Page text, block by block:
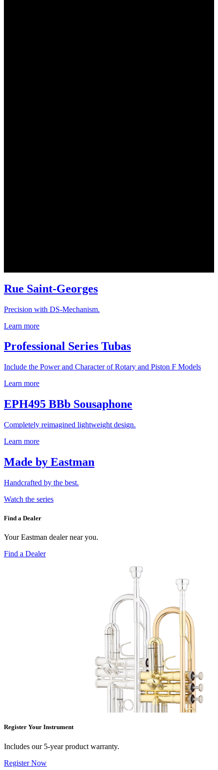
Rue Saint-Georges
Precision with DS-Mechanism.
Learn more
Professional Series Tubas
Include the Power and Character of Rotary and Piston F Models
Learn more
EPH495 BBb Sousaphone
Completely reimagined lightweight design.
Learn more
Made by Eastman
Handcrafted by the best.
Watch the series
Find a Dealer
Your Eastman dealer near you.
Find a Dealer
Register Your Instrument
Includes our 5-year product warranty.
Register Now